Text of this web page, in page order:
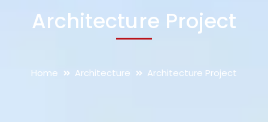
Architecture Project
Home Architecture Architecture Project